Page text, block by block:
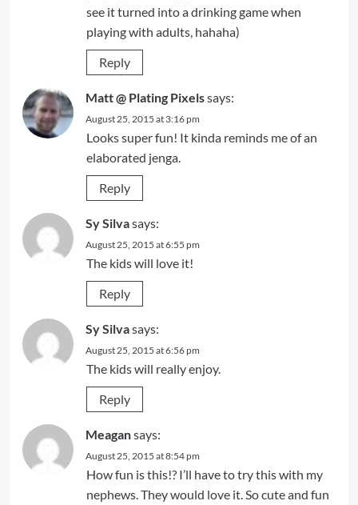
see it turned into a drinking game when
playing with adults, hahaha)
Reply
Matt @ Plating Pixelssays:
August 25, 2015 at 3:16 pm
Looks super fun! It kinda reminds me of an
elaborated jenga.
Reply
Sy Silvasays:
August 25, 2015 at 6:55 pm
The kids will love it!
Reply
Sy Silvasays:
August 25, 2015 at 6:56 pm
The kids will really enjoy.
Reply
Meagansays:
August 25, 2015 at 8:54 pm
How fun is this!? I’ll have to try this with my
nephews. They would love it. So cute and fun